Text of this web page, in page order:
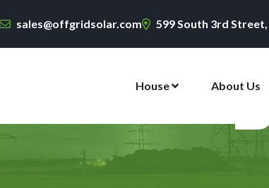
sales@offgridsolar.com 599 South 3rd
House About Us